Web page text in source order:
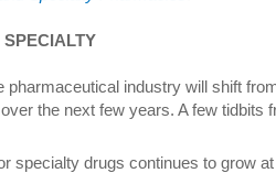
SPECIALTY
pharmaceutical industry will shift
the next few years. A few tidbits
specialty drugs continues to grow